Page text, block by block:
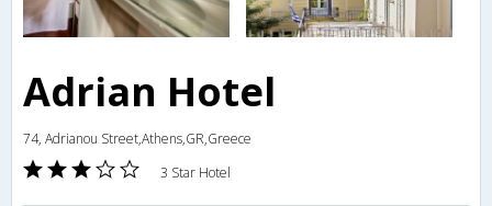
Adrian Hotel
74, Adrianou Street,Athens,GR,Greece
3 Star Hotel